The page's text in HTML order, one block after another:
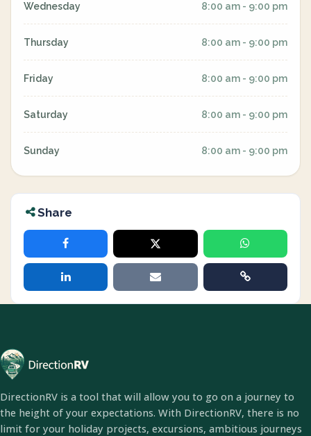
Wednesday 8:00 am - 9:00 pm
Thursday 8:00 am - 9:00 pm
Friday 8:00 am - 9:00 pm
Saturday 8:00 am - 9:00 pm
Sunday 8:00 am - 9:00 pm
Share
DirectionRV is a tool that will allow you to go on a journey to
the height of your expectations. With DirectionRV, there is no
limit for your holiday projects, excursions, ambitious journeys